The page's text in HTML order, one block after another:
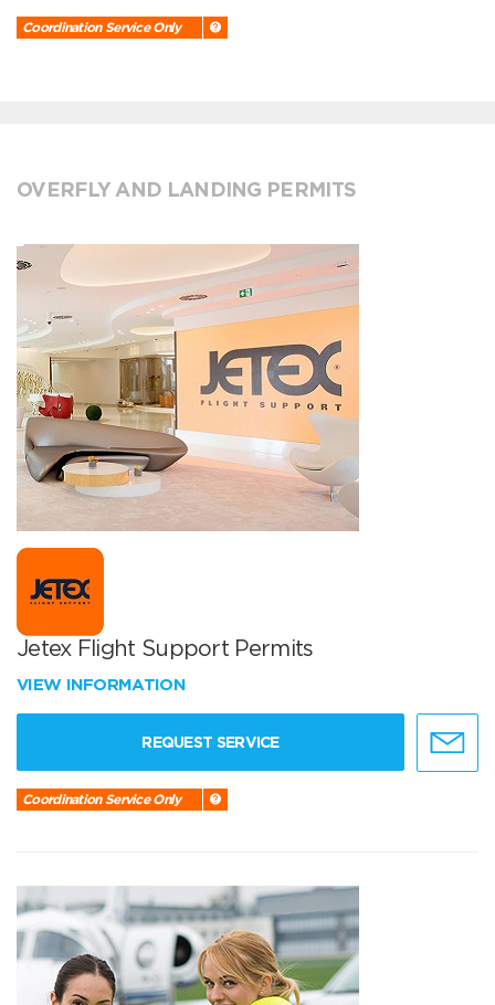
Coordination Service Only
OVERFLY AND LANDING PERMITS
Jetex Flight Support Permits
VIEW INFORMATION
REQUEST SERVICE
Coordination Service Only